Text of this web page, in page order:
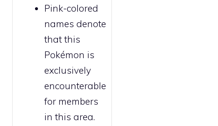
Pink-colored
names denote
that this
Pokémon is
exclusively
encounterable
for members
in this area.